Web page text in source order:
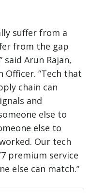
suffer from a
from the gap
said Arun Rajan,
Officer. “Tech that
chain can
and
else to
else to
Our tech
premium service
else can match.”